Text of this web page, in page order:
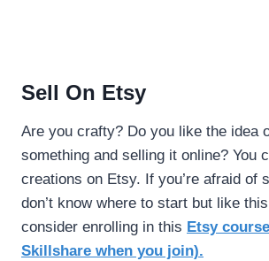
Sell On Etsy
Are you crafty? Do you like the idea
something and selling it online? You
creations on Etsy. If you’re afraid of
don’t know where to start but like
consider enrolling in this Etsy
Skillshare when you join).